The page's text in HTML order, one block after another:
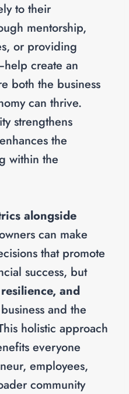
to their
mentorship,
or providing
create an
both the business
can thrive.
strengthens
the
within the
alongside
can make
that promote
success, but
and
and the
holistic approach
everyone
employees,
community